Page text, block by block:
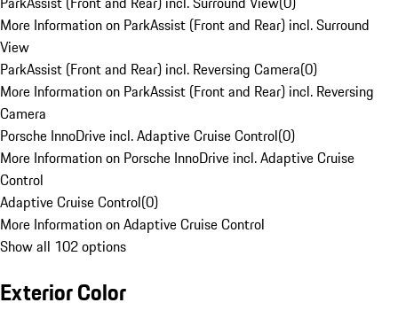
More Information on ParkAssist (Front and Rear) incl. Surround
View
ParkAssist (Front and Rear) incl. Reversing Camera(0)
More Information on ParkAssist (Front and Rear) incl. Reversing
Camera
Porsche InnoDrive incl. Adaptive Cruise Control(0)
More Information on Porsche InnoDrive incl. Adaptive Cruise
Control
Adaptive Cruise Control(0)
More Information on Adaptive Cruise Control
Show all 102 options
Exterior Color